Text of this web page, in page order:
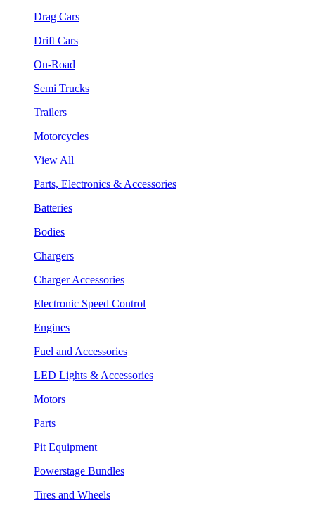
Drag Cars
Drift Cars
On-Road
Semi Trucks
Trailers
Motorcycles
View All
Parts, Electronics & Accessories
Batteries
Bodies
Chargers
Charger Accessories
Electronic Speed Control
Engines
Fuel and Accessories
LED Lights & Accessories
Motors
Parts
Pit Equipment
Powerstage Bundles
Tires and Wheels